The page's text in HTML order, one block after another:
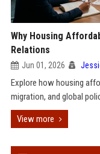
Why Housing
Relations
Jun 01, 2026
Explore how housing
migration, and global
View more